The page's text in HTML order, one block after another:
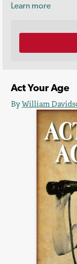
Learn more
Act Your Age
ByWilliam